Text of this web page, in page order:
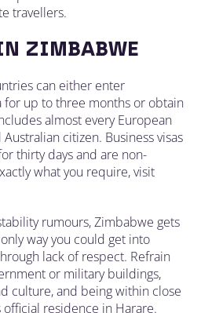
travellers.
ZIMBABWE
can either enter
for up to three months or obtain
almost every European
citizen. Business visas
thirty days and are non-
what you require, visit
rumours, Zimbabwe gets
way you could get into
lack of respect. Refrain
or military buildings,
culture, and being within close
official residence in Harare.